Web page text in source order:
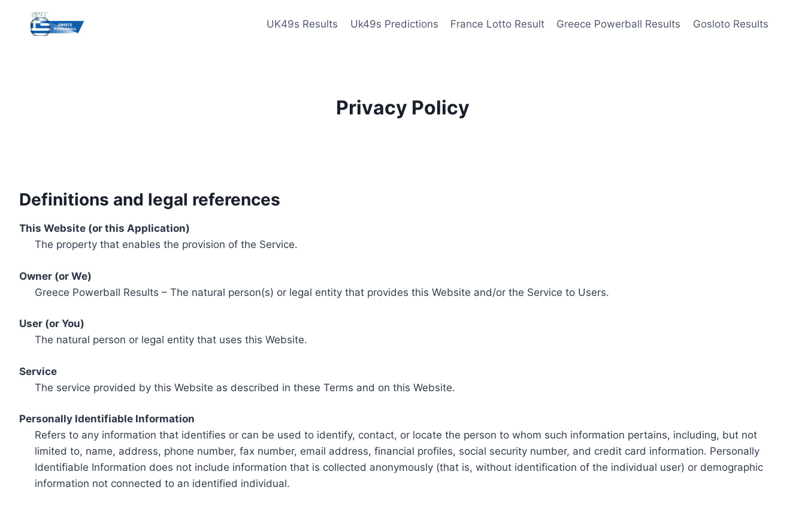
content
UK49s Results Uk49s Predictions France Lotto Result Greece Powerball Results Gosloto Results
Privacy Policy
Definitions and legal references
This Website (or this Application)
The property that enables the provision of the Service.
Owner (or We)
Greece Powerball Results – The natural person(s) or legal entity that provides this Website and/or the Service to Users.
User (or You)
The natural person or legal entity that uses this Website.
Service
The service provided by this Website as described in these Terms and on this Website.
Personally Identifiable Information
Refers to any information that identifies or can be used to identify, contact, or locate the person to whom such information pertains, including, but not
limited to, name, address, phone number, fax number, email address, financial profiles, social security number, and credit card information. Personally
Identifiable Information does not include information that is collected anonymously (that is, without identification of the individual user) or demographic
information not connected to an identified individual.